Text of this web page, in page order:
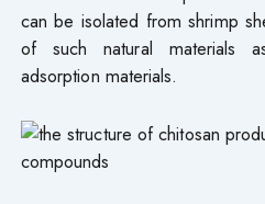
can be isolated from shrimp
of such natural materials
adsorption materials.